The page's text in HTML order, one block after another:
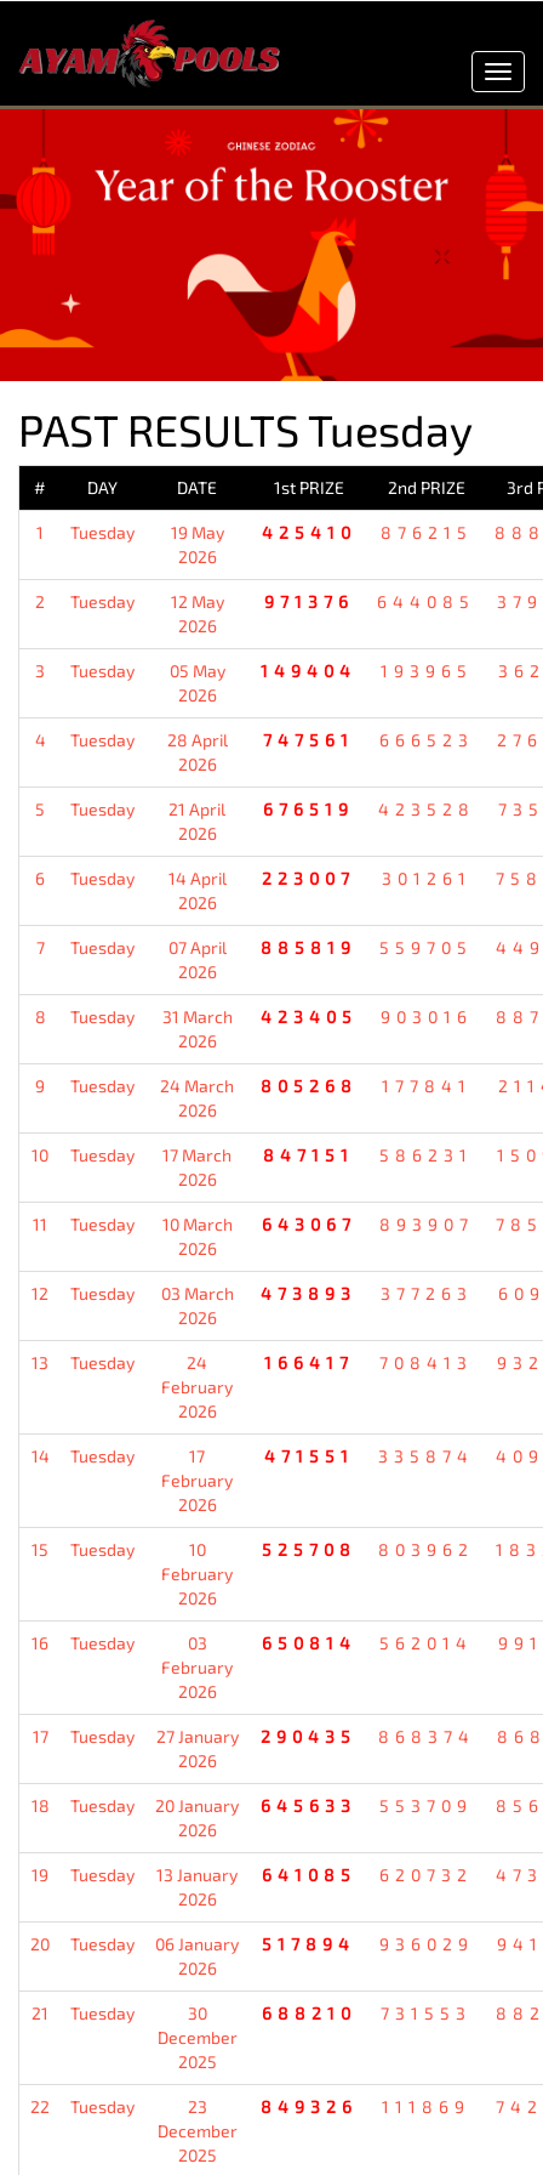
PAST RESULTS Tuesday
# DAY DATE 1st PRIZE 2nd PRIZE 3rd
1 Tuesday
19 May
2026
425410 876215
2 Tuesday
12 May
2026
971376 644085
3 Tuesday
05 May
2026
149404 193965
4 Tuesday
28 April
2026
747561 666523
5 Tuesday
21 April
2026
676519 423528
6 Tuesday
14 April
2026
223007 301261
7 Tuesday
07 April
2026
885819 559705
8 Tuesday
31 March
2026
423405 903016
9 Tuesday
24 March
2026
805268 177841
10 Tuesday
17 March
2026
847151 586231
11 Tuesday
10 March
2026
643067 893907
12 Tuesday
03 March
2026
473893 377263
13 Tuesday
24
February
2026
166417 708413
14 Tuesday
17
February
2026
471551 335874
15 Tuesday
10
February
2026
525708 803962
16 Tuesday
03
February
2026
650814 562014
17 Tuesday
27 January
2026
290435 868374
18 Tuesday
20 January
2026
645633 553709
19 Tuesday
13 January
2026
641085 620732
20 Tuesday
06 January
2026
517894 936029
21 Tuesday
30
December
2025
688210 731553
22 Tuesday
23
December
2025
849326 111869